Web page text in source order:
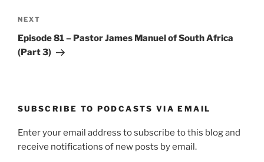
Next
Post
NEXT
Episode 81 – Pastor James Manuel of South Africa
(Part 3)
SUBSCRIBE TO PODCASTS VIA EMAIL
Enter your email address to subscribe to this blog and
receive notifications of new posts by email.